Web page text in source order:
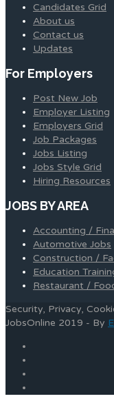
Candidates Grid
About us
Contact us
Updates
For Employers
Post New Job
Employer Listing
Employers Grid
Job Packages
Jobs Listing
Jobs Style Grid
Hiring Resources
JOBS BY AREA
Accounting /
Automotive Jobs
Construction /
Education
Restaurant /
Security, Privacy,
JobsOnline 2019 - By